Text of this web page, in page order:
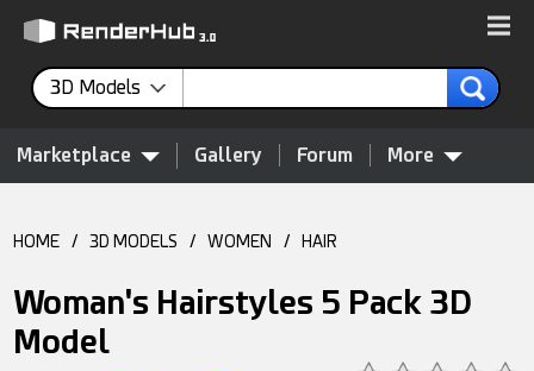
3D Models
Marketplace Gallery Forum More
HOME / 3D MODELS / WOMEN / HAIR
Woman's Hairstyles 5 Pack 3D
Model